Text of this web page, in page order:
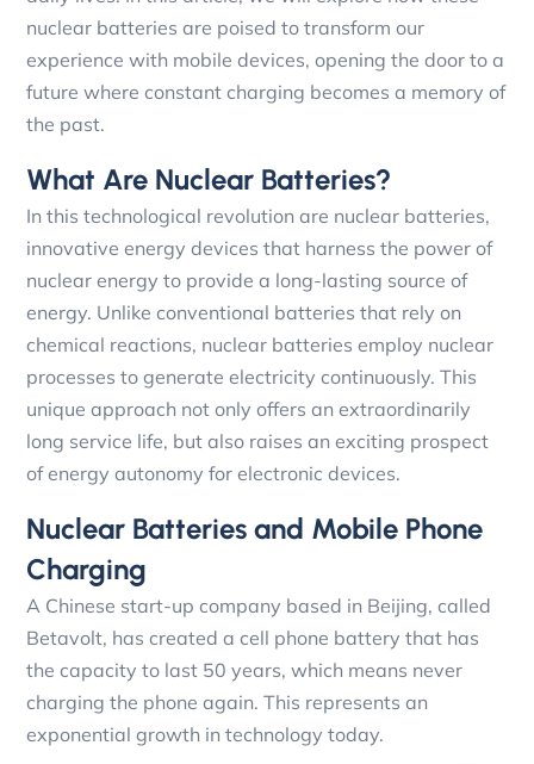
nuclear batteries are poised to transform our
experience with mobile devices, opening the door to a
future where constant charging becomes a memory of
the past.
What Are Nuclear Batteries?
In this technological revolution are nuclear batteries,
innovative energy devices that harness the power of
nuclear energy to provide a long-lasting source of
energy. Unlike conventional batteries that rely on
chemical reactions, nuclear batteries employ nuclear
processes to generate electricity continuously. This
unique approach not only offers an extraordinarily
long service life, but also raises an exciting prospect
of energy autonomy for electronic devices.
Nuclear Batteries and Mobile Phone
Charging
A Chinese start-up company based in Beijing, called
Betavolt, has created a cell phone battery that has
the capacity to last 50 years, which means never
charging the phone again. This represents an
exponential growth in technology today.